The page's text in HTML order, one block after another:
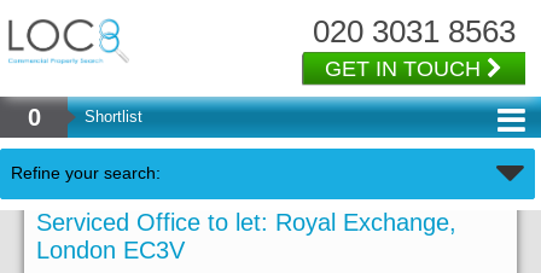
020 3031 8563
GET IN TOUCH
0 Shortlist
Refine your search:
Serviced Office to let: Royal Exchange,
London EC3V